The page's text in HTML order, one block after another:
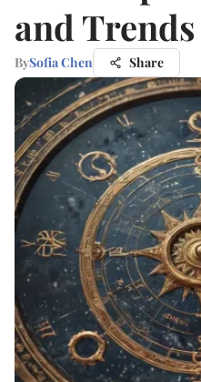
and Trends
BySofia Chen Share